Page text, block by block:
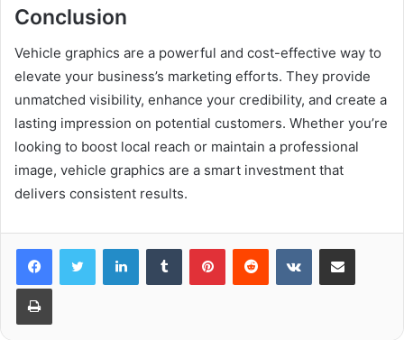
Conclusion
Vehicle graphics are a powerful and cost-effective way to
elevate your business’s marketing efforts. They provide
unmatched visibility, enhance your credibility, and create a
lasting impression on potential customers. Whether you’re
looking to boost local reach or maintain a professional
image, vehicle graphics are a smart investment that
delivers consistent results.
LinkedInTumblr PinterestReddit VKontakteShare via Email
Print